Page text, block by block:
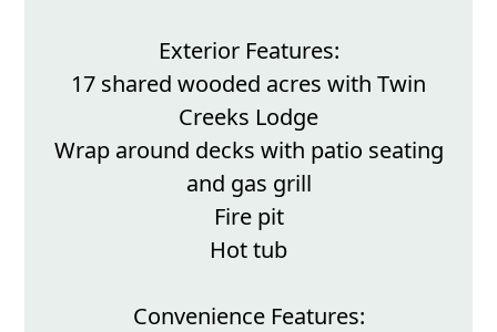
Exterior Features:
17 shared wooded acres with Twin
Creeks Lodge
Wrap around decks with patio seating
and gas grill
Fire pit
Hot tub
Convenience Features: